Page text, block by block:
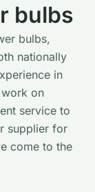
bulbs
bulbs,
nationally
in
on
service to
supplier for
come to the